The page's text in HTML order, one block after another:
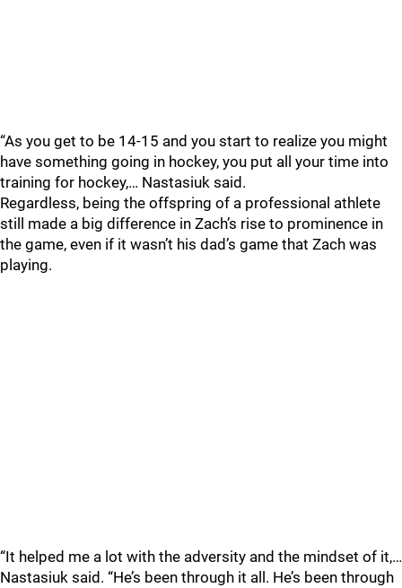
“As you get to be 14-15 and you start to realize you might
have something going in hockey, you put all your time into
training for hockey,… Nastasiuk said.
Regardless, being the offspring of a professional athlete
still made a big difference in Zach’s rise to prominence in
the game, even if it wasn’t his dad’s game that Zach was
playing.
“It helped me a lot with the adversity and the mindset of it,…
Nastasiuk said. “He’s been through it all. He’s been through